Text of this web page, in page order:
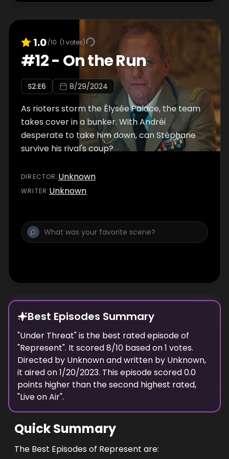
1.0/10 (1 votes)
#12- On the Run
S2:E6 8/29/2024
As rioters storm the Élysée Palace, the team
takes cover in a bunker. With Andréï
desperate to take him down, can Stéphane
survive his rival's coup?
DIRECTOR :Unknown
WRITER:Unknown
Best Episodes Summary
"Under Threat" is the best rated episode of
"Represent". It scored8/10 based on1 votes.
Directed by Unknownand written by Unknown,
it aired on1/20/2023. This episode scored0.0
points higher than thesecond highest rated,
"Live on Air".
Quick Summary
The Best Episodes of Represent are: